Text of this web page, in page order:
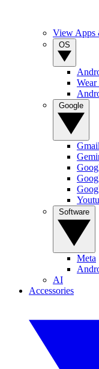
View Apps
Wear
Gmail
Meta
AI
Accessories